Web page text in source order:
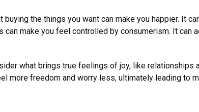
the things you want can make you happier. It
make you feel controlled by consumerism. It can
what brings true feelings of joy, like relationships
more freedom and worry less, ultimately leading to